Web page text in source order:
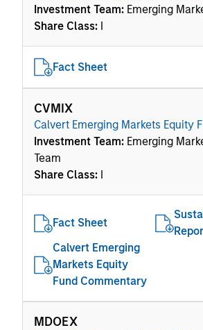
Investment Team: Emerging
Share Class: I
Fact Sheet
CVMIX
Calvert Emerging Markets Equity
Investment Team: Emerging
Team
Share Class: I
Fact Sheet
Calvert Emerging
Markets Equity
Fund Commentary
MDOEX